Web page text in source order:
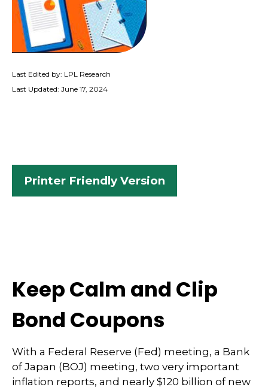
Last Edited by: LPL Research
Last Updated: June 17, 2024
Printer Friendly Version
Keep Calm and Clip
Bond Coupons
With a Federal Reserve (Fed) meeting, a Bank
of Japan (BOJ) meeting, two very important
inflation reports, and nearly $120 billion of new